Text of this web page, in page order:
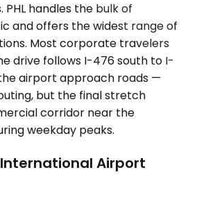
handles the bulk of
and offers the widest range of
Most corporate travelers
drive follows I-476 south to I-
airport approach roads —
but the final stretch
corridor near the
weekday peaks.
Airport